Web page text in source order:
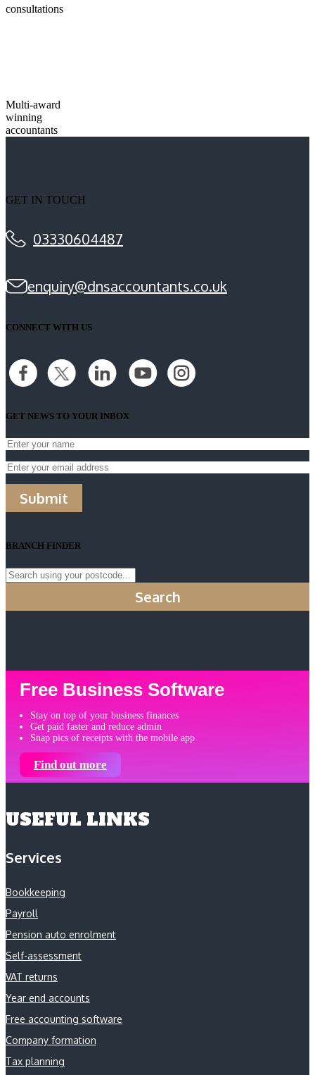
consultations
Multi-award
winning
accountants
GET IN TOUCH
03330604487
enquiry@dnsaccountants.co.uk
CONNECT WITH US
GET NEWS TO YOUR INBOX
Submit
BRANCH FINDER
Search
Free Business Software
Stay on top of your business finances
Get paid faster and reduce admin
Snap pics of receipts with the mobile app
Find out more
USEFUL LINKS
Services
Bookkeeping
Payroll
Pension auto enrolment
Self-assessment
VAT returns
Year end accounts
Free accounting software
Company formation
Tax planning